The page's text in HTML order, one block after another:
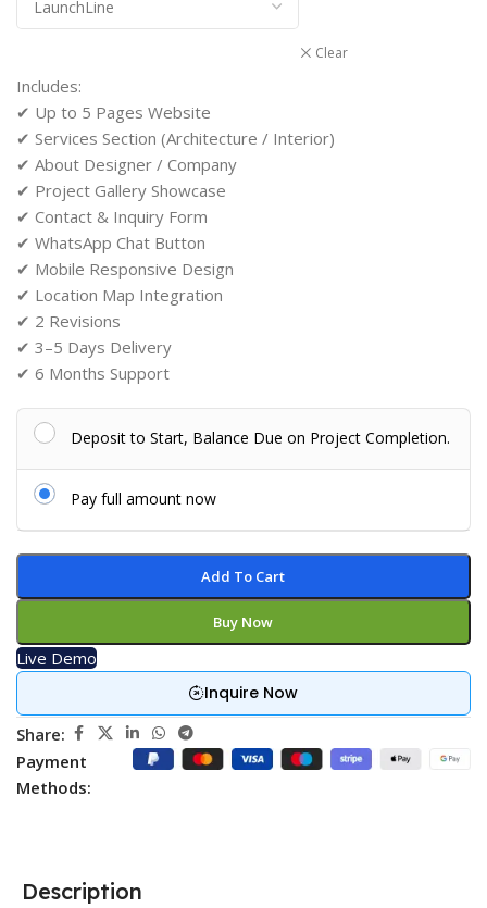
Clear
Includes:
✔ Up to 5 Pages Website
✔ Services Section (Architecture / Interior)
✔ About Designer / Company
✔ Project Gallery Showcase
✔ Contact & Inquiry Form
✔ WhatsApp Chat Button
✔ Mobile Responsive Design
✔ Location Map Integration
✔ 2 Revisions
✔ 3–5 Days Delivery
✔ 6 Months Support
Deposit to Start, Balance Due on Project Completion.
Pay full amount now
Add To Cart
Buy Now
Live Demo
Inquire Now
Share:
Payment
Methods:
Description